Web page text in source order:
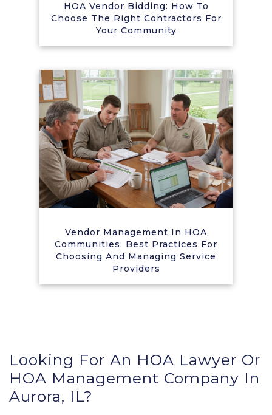
HOA Vendor Bidding: How To
Choose The Right Contractors For
Your Community
Vendor Management In HOA
Communities: Best Practices For
Choosing And Managing Service
Providers
Looking For An HOA Lawyer Or
HOA Management Company In
Aurora, IL?